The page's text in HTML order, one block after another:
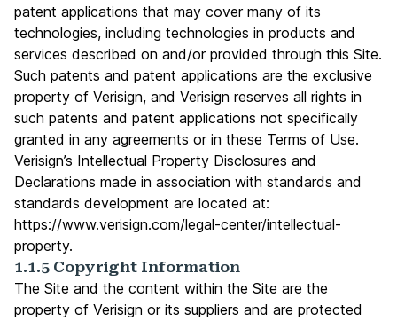
patent applications that may cover many of its
technologies, including technologies in products and
services described on and/or provided through this Site.
Such patents and patent applications are the exclusive
property of Verisign, and Verisign reserves all rights in
such patents and patent applications not specifically
granted in any agreements or in these Terms of Use.
Verisign’s Intellectual Property Disclosures and
Declarations made in association with standards and
standards development are located at:
https://www.verisign.com/legal-center/intellectual-
property.
1.1.5 Copyright Information
The Site and the content within the Site are the
property of Verisign or its suppliers and are protected